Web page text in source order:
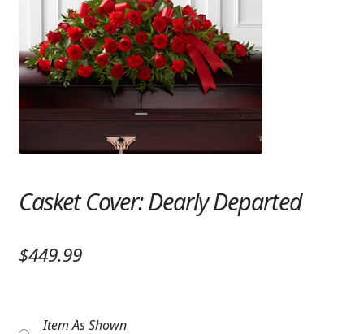
ANNIVERSARY & LOVE
GET WELL
PLANTS
SYMPATHY & MEMORIAL
LANTERNS & CANDLES
WINDCHIMES
Casket Cover: Dearly Departed
$449.99
Item As Shown